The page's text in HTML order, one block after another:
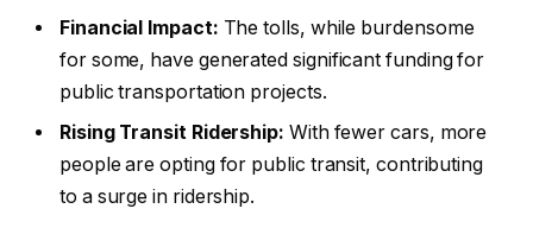
Financial Impact: The tolls, while burdensome
for some, have generated significant funding for
public transportation projects.
Rising Transit Ridership: With fewer cars, more
people are opting for public transit, contributing
to a surge in ridership.